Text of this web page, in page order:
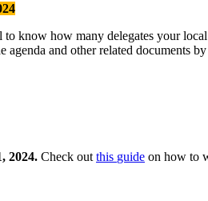
know how many delegates your
and other related documents
2024. Check out this guide on how to